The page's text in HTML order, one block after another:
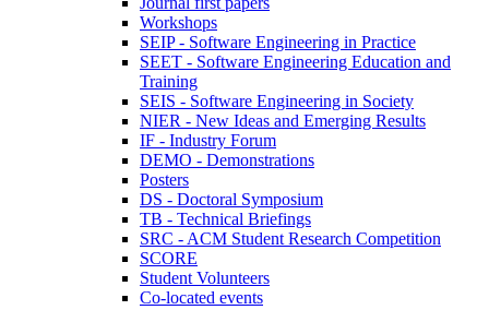
Workshops
SEIP - Software Engineering in Practice
SEET - Software Engineering Education and
Training
SEIS - Software Engineering in Society
NIER - New Ideas and Emerging Results
IF - Industry Forum
DEMO - Demonstrations
Posters
DS - Doctoral Symposium
TB - Technical Briefings
SRC - ACM Student Research Competition
SCORE
Student Volunteers
Co-located events